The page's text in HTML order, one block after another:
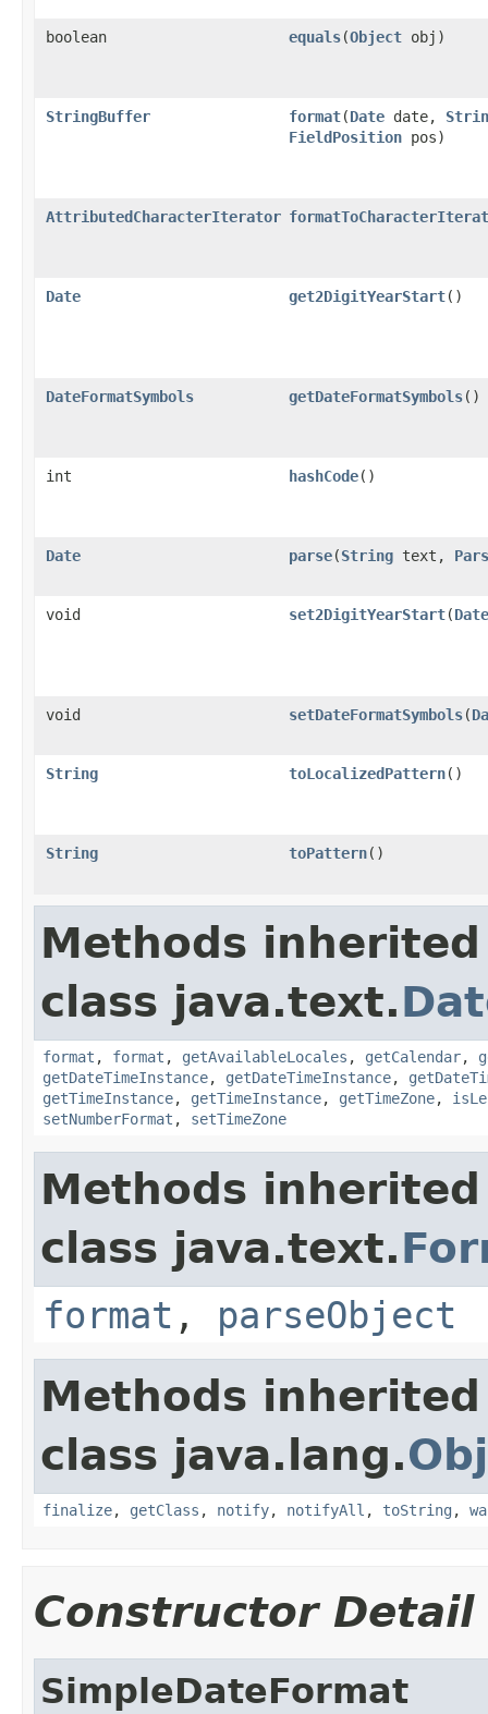
boolean equals(Object obj)
StringBuffer format(Date date,
FieldPosition pos)
AttributedCharacterIterator
Date get2DigitYearStart()
DateFormatSymbols getDateFormatSymbols()
int hashCode()
Date parse(String text,
void set2DigitYearStart(Date
void setDateFormatSymbols(
String toLocalizedPattern()
String toPattern()
Methods
class java.text.
format , format , getAvailableLocales , getCalendar,
getDateTimeInstance, getDateTimeInstance,
getTimeInstance, getTimeInstance, getTimeZone,
setNumberFormat , setTimeZone
Methods
class java.text.
format , parseObject
Methods
class java.lang.
finalize, getClass , notify, notifyAll , toString ,
Constructor Detail
SimpleDateFormat